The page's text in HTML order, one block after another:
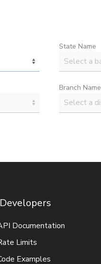
State Name
Branch Name
Documentation
Limits
Examples